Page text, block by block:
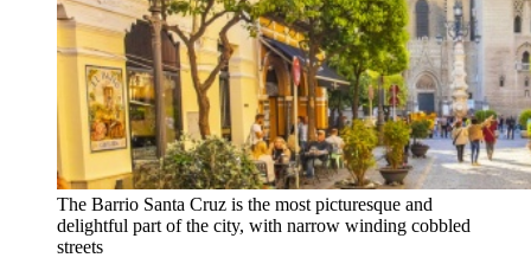
The Barrio Santa Cruz is the most picturesque and
delightful part of the city, with narrow winding cobbled
streets